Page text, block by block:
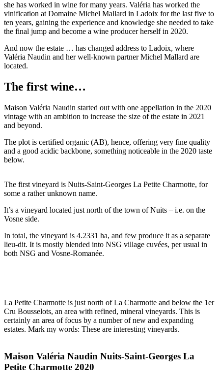
she has worked in wine for many years. Valéria has worked the
vinification at Domaine Michel Mallard in Ladoix for the last five to
ten years, gaining the experience and knowledge she needed to take
the final jump and become a wine producer herself in 2020.
And now the estate … has changed address to Ladoix, where
Valéria Naudin and her well-known partner Michel Mallard are
located.
The first wine…
Maison Valéria Naudin started out with one appellation in the 2020
vintage with an ambition to increase the size of the estate in 2021
and beyond.
The plot is certified organic (AB), hence, offering very fine quality
and a good acidic backbone, something noticeable in the 2020 taste
below.
The first vineyard is Nuits-Saint-Georges La Petite Charmotte, for
some a rather unknown name.
It’s a vineyard located just north of the town of Nuits – i.e. on the
Vosne side.
In total, the vineyard is 4.2331 ha, and few produce it as a separate
lieu-dit. It is mostly blended into NSG village cuvées, per usual in
both NSG and Vosne-Romanée.
La Petite Charmotte is just north of La Charmotte and below the 1er
Cru Bousselots, an area with refined, mineral vineyards. This is
certainly an area of focus by a number of new and expanding
estates. Mark my words: These are interesting vineyards.
Maison Valéria Naudin Nuits-Saint-Georges La
Petite Charmotte 2020